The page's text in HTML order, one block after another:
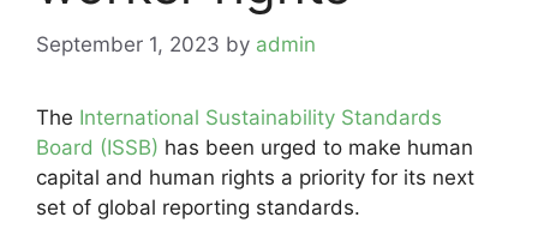
September 1, 2023 by admin
The International Sustainability Standards
Board (ISSB) has been urged to make human
capital and human rights a priority for its next
set of global reporting standards.